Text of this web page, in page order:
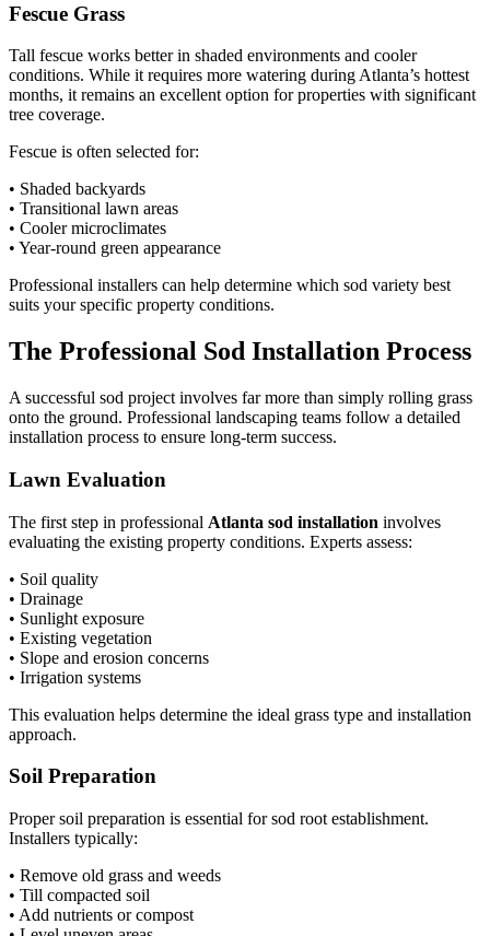
Fescue Grass
Tall fescue works better in shaded environments and cooler
conditions. While it requires more watering during Atlanta’s hottest
months, it remains an excellent option for properties with significant
tree coverage.
Fescue is often selected for:
• Shaded backyards
• Transitional lawn areas
• Cooler microclimates
• Year-round green appearance
Professional installers can help determine which sod variety best
suits your specific property conditions.
The Professional Sod Installation Process
A successful sod project involves far more than simply rolling grass
onto the ground. Professional landscaping teams follow a detailed
installation process to ensure long-term success.
Lawn Evaluation
The first step in professional Atlanta sod installation involves
evaluating the existing property conditions. Experts assess:
• Soil quality
• Drainage
• Sunlight exposure
• Existing vegetation
• Slope and erosion concerns
• Irrigation systems
This evaluation helps determine the ideal grass type and installation
approach.
Soil Preparation
Proper soil preparation is essential for sod root establishment.
Installers typically:
• Remove old grass and weeds
• Till compacted soil
• Add nutrients or compost